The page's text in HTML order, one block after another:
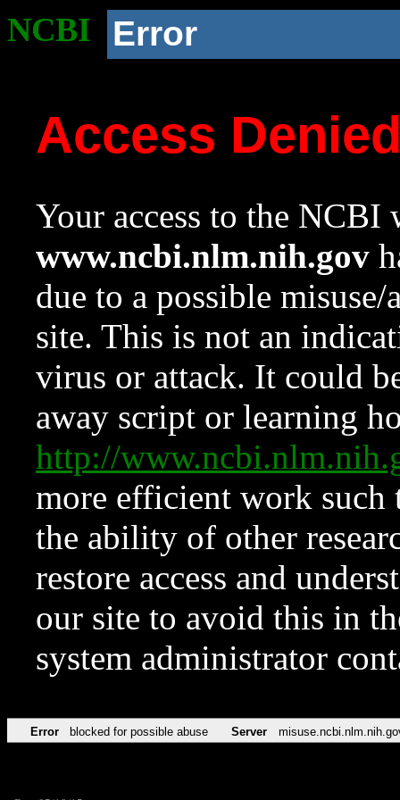
NCBI Error
Access
Your access to the NCBI
www.ncbi.nlm.nih.gov
due to a possible
site. This is not an
virus or attack. It could
away script or learning
http://
more efficient work such
the ability of other
restore access and
our site to avoid this in
system administrator
Error blocked for possible abuse Server